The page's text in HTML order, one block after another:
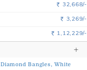
Rs. 32,668/-
Rs. 3,269/-
Rs. 1,12,229/-
Diamond Bangles, White